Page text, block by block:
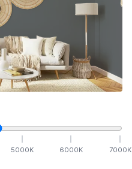
5000K 6000K 7000K